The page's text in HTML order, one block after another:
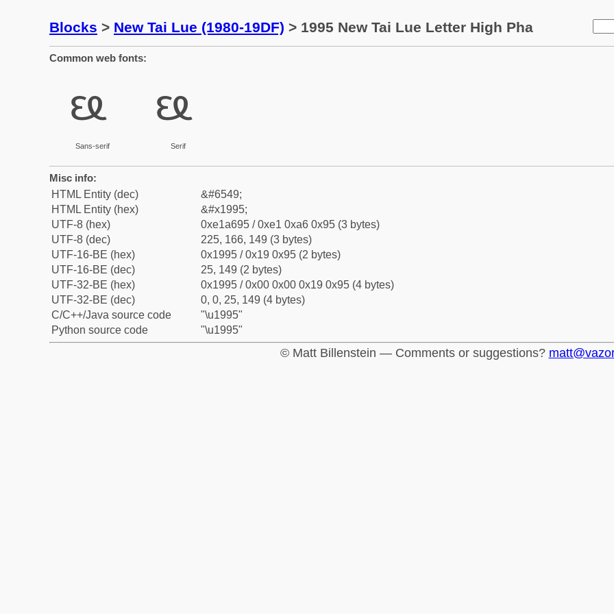
Blocks > New Tai Lue (1980-19DF) > 1995 New Tai Lue Letter High Pha
Common web fonts:
ᦕ
Sans-serif
ᦕ
Serif
Misc info:
HTML Entity (dec)
&#6549;
HTML Entity (hex)
&#x1995;
UTF-8 (hex)
0xe1a695 / 0xe1 0xa6 0x95 (3 bytes)
UTF-8 (dec)
225, 166, 149 (3 bytes)
UTF-16-BE (hex)
0x1995 / 0x19 0x95 (2 bytes)
UTF-16-BE (dec)
25, 149 (2 bytes)
UTF-32-BE (hex)
0x1995 / 0x00 0x00 0x19 0x95 (4 bytes)
UTF-32-BE (dec)
0, 0, 25, 149 (4 bytes)
C/C++/Java source code
"\u1995"
Python source code
"\u1995"
© Matt Billenstein — Comments or suggestions?